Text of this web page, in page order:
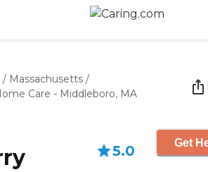
/ Massachusetts /
Care - Middleboro, MA
5.0 Get